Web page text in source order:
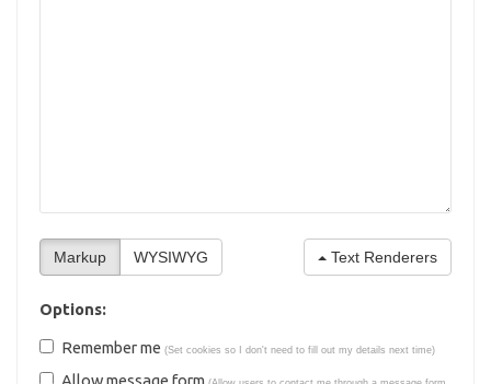
Text Renderers
Options:
Remember me (Set cookies so I don't need to fill out my details next time)
Allow message form